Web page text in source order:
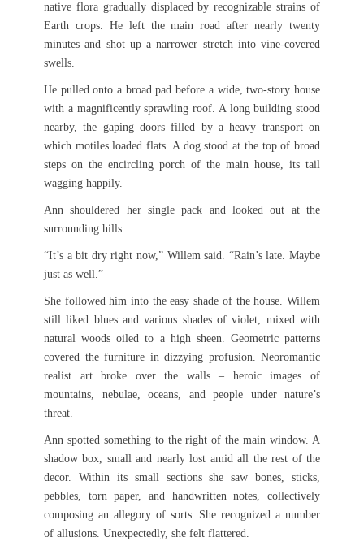
native flora gradually displaced by recognizable strains of
Earth crops. He left the main road after nearly twenty
minutes and shot up a narrower stretch into vine-covered
swells.
He pulled onto a broad pad before a wide, two-story house
with a magnificently sprawling roof. A long building stood
nearby, the gaping doors filled by a heavy transport on
which motiles loaded flats. A dog stood at the top of broad
steps on the encircling porch of the main house, its tail
wagging happily.
Ann shouldered her single pack and looked out at the
surrounding hills.
“It’s a bit dry right now,” Willem said. “Rain’s late. Maybe
just as well.”
She followed him into the easy shade of the house. Willem
still liked blues and various shades of violet, mixed with
natural woods oiled to a high sheen. Geometric patterns
covered the furniture in dizzying profusion. Neoromantic
realist art broke over the walls – heroic images of
mountains, nebulae, oceans, and people under nature’s
threat.
Ann spotted something to the right of the main window. A
shadow box, small and nearly lost amid all the rest of the
decor. Within its small sections she saw bones, sticks,
pebbles, torn paper, and handwritten notes, collectively
composing an allegory of sorts. She recognized a number
of allusions. Unexpectedly, she felt flattered.